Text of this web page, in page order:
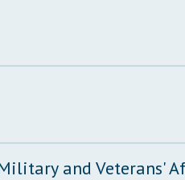
and Veterans'